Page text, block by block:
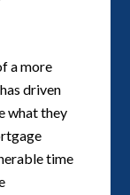
a more
driven
what they
time